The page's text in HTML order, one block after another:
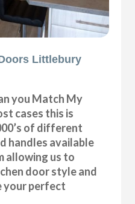
Littlebury
you Match My
cases this is
of different
handles available
allowing us to
door style and
your perfect